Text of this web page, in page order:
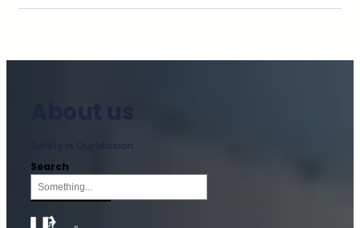
Safety is Our Mission
Search